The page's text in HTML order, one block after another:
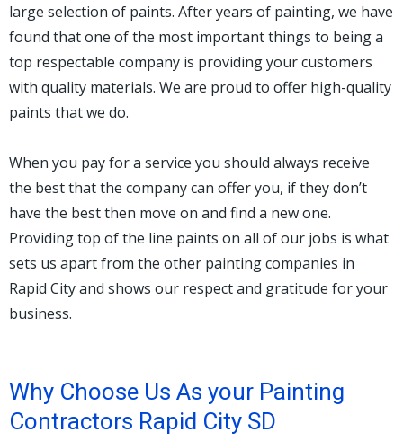
large selection of paints. After years of painting, we have
found that one of the most important things to being a
top respectable company is providing your customers
with quality materials. We are proud to offer high-quality
paints that we do.
When you pay for a service you should always receive
the best that the company can offer you, if they don’t
have the best then move on and find a new one.
Providing top of the line paints on all of our jobs is what
sets us apart from the other painting companies in
Rapid City and shows our respect and gratitude for your
business.
Why Choose Us As your Painting
Contractors Rapid City SD